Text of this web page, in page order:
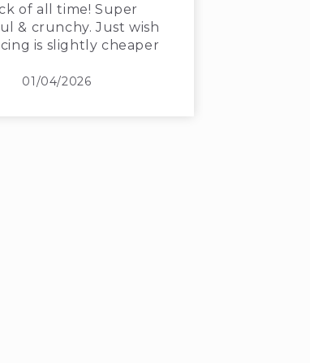
of all time! Super
& crunchy. Just wish
is slightly cheaper
01/04/2026